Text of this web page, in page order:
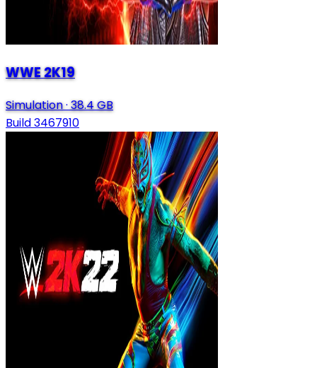
WWE 2K19
Simulation·38.4 GB
Build 3467910